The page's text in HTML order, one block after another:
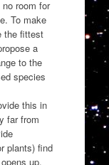
room for
To make
the fittest
a
to the
species
this in
far from
plants) find
up,